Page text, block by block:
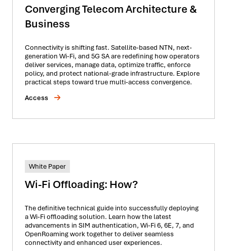
Converging Telecom Architecture &
Business
Connectivity is shifting fast. Satellite-based NTN, next-
generation Wi-Fi, and 5G SA are redefining how operators
deliver services, manage data, optimize traffic, enforce
policy, and protect national-grade infrastructure. Explore
practical steps toward true multi-access convergence.
Access
White Paper
Wi-Fi Offloading: How?
The definitive technical guide into successfully deploying
a Wi-Fi offloading solution. Learn how the latest
advancements in SIM authentication, Wi-Fi 6, 6E, 7, and
OpenRoaming work together to deliver seamless
connectivity and enhanced user experiences.